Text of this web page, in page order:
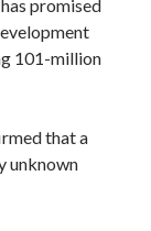
promised
101-million
that a
unknown